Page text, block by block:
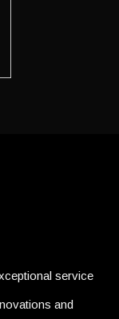
service
and